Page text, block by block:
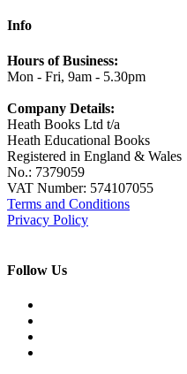
Info
Hours of Business:
Mon - Fri, 9am - 5.30pm
Company Details:
Heath Books Ltd t/a
Heath Educational Books
Registered in England & Wales
No.: 7379059
VAT Number: 574107055
Terms and Conditions
Privacy Policy
Follow Us